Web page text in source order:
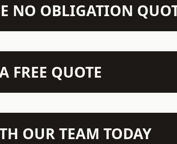
NO OBLIGATION
FREE QUOTE
OUR TEAM TODAY